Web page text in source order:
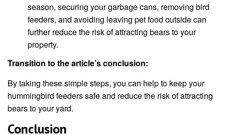
season, securing your garbage cans, removing bird
feeders, and avoiding leaving pet food outside can
further reduce the risk of attracting bears to your
property.
Transition to the article’s conclusion:
By taking these simple steps, you can help to keep your
hummingbird feeders safe and reduce the risk of attracting
bears to your yard.
Conclusion